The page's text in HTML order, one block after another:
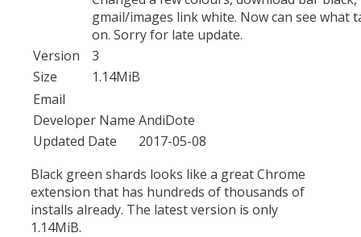
gmail/images link white. Now can see what
on. Sorry for late update.
Version
3
Size
1.14MiB
Email
Developer Name AndiDote
Updated Date
2017-05-08
Black green shards looks like a great Chrome
extension that has hundreds of thousands of
installs already. The latest version is only
1.14MiB.